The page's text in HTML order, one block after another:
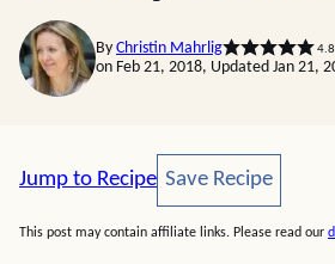
By Christin Mahrlig
on Feb 21, 2018, Updated Jan 21,
Jump to Recipe Save Recipe
Save Recipe
This post may contain affiliate links. Please read our